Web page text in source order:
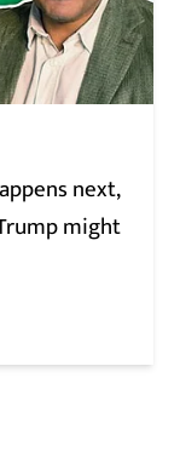
next,
might